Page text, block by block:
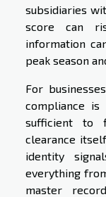
subsidiaries
score can
information
peak season
For
compliance
sufficient to
clearance
identity
everything
master